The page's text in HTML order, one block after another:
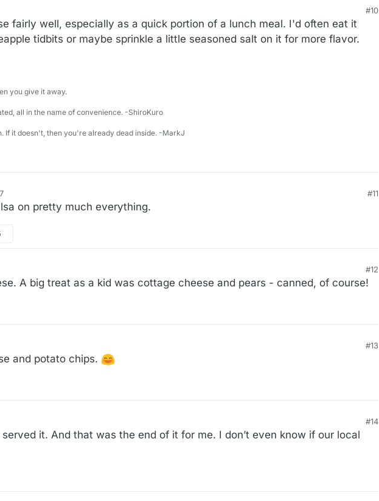
#10
fairly well, especially as a quick portion of a lunch meal. I'd often eat it
tidbits or maybe sprinkle a little seasoned salt on it for more flavor.
you give it away.
all in the name of convenience. -ShiroKuro
If it doesn't, then you're already dead inside. -MarkJ
#11
on pretty much everything.
#12
A big treat as a kid was cottage cheese and pears - canned, of course!
#13
and potato chips.
#14
it. And that was the end of it for me. I don’t even know if our local